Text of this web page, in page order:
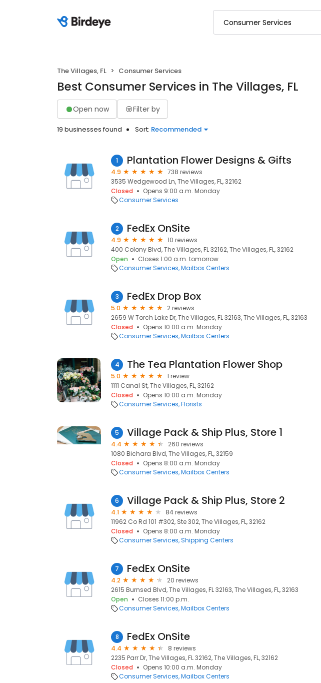
The Villages, FL Consumer Services
Best Consumer Services in The Villages, FL
Open now Filter by
19 businesses found Sort: Recommended
1 Plantation Flower Designs & Gifts
4.9
738 reviews
3535 Wedgewood Ln, The Villages, FL, 32162
Closed
Opens 9:00 a.m. Monday
Consumer Services
2 FedEx OnSite
4.9
10 reviews
400 Colony Blvd, The Villages, FL 32162, The Villages, FL, 32162
Open
Closes 1:00 a.m. tomorrow
Consumer Services Mailbox Centers
3 FedEx Drop Box
5.0
2 reviews
2659 W Torch Lake Dr, The Villages, FL 32163, The Villages, FL, 32163
Closed
Opens 10:00 a.m. Monday
Consumer Services Mailbox Centers
4 The Tea Plantation Flower Shop
5.0
1 review
1111 Canal St, The Villages, FL, 32162
Closed
Opens 10:00 a.m. Monday
Consumer Services Florists
5 Village Pack & Ship Plus, Store 1
4.4
260 reviews
1080 Bichara Blvd, The Villages, FL, 32159
Closed
Opens 8:00 a.m. Monday
Consumer Services Mailbox Centers
6 Village Pack & Ship Plus, Store 2
4.1
84 reviews
11962 Co Rd 101 #302, Ste 302, The Villages, FL, 32162
Closed
Opens 8:00 a.m. Monday
Consumer Services Shipping Centers
7 FedEx OnSite
4.2
20 reviews
2615 Burnsed Blvd, The Villages, FL 32163, The Villages, FL, 32163
Open
Closes 11:00 p.m.
Consumer Services Mailbox Centers
8 FedEx OnSite
4.4
8 reviews
2235 Parr Dr, The Villages, FL 32162, The Villages, FL, 32162
Closed
Opens 10:00 a.m. Monday
Consumer Services Mailbox Centers